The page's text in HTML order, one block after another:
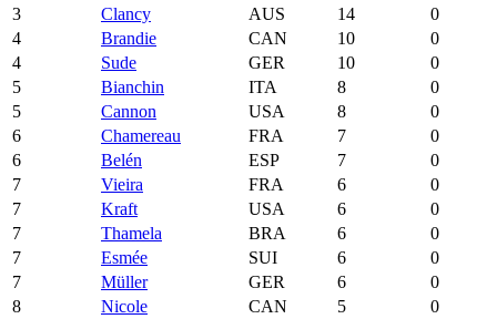
3
Clancy AUS 14
0
4
Brandie CAN 10
0
4
Sude GER 10
0
5
Bianchin ITA 8
0
5
Cannon USA 8
0
6
Chamereau FRA 7
0
6
Belén ESP 7
0
7
Vieira FRA 6
0
7
Kraft USA 6
0
7
Thamela BRA 6
0
7
Esmée SUI 6
0
7
Müller GER 6
0
8
Nicole CAN 5
0